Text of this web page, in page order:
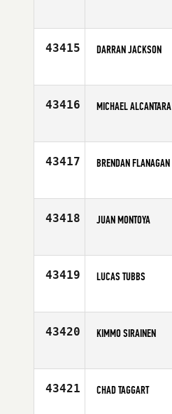
Affiliate
43415 DARRAN JACKSON
Age
43416 MICHAEL ALCANTARA
Age
43417 BRENDAN FLANAGAN
Age
43418 JUAN MONTOYA
Age
43419 LUCAS TUBBS
Affiliate
43420 KIMMO SIRAINEN
Affiliate
43421 CHAD TAGGART